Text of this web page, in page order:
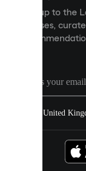
Sign up to the
releases,
United
personalised
content
improve